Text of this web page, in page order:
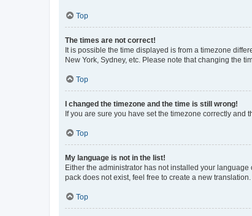
Top
The times are not correct!
It is possible the time displayed is from a timezone
New York, Sydney, etc. Please note that changing the
Top
I changed the timezone and the time is still wrong!
If you are sure you have set the timezone correctly and
Top
My language is not in the list!
Either the administrator has not installed your
pack does not exist, feel free to create a new
Top